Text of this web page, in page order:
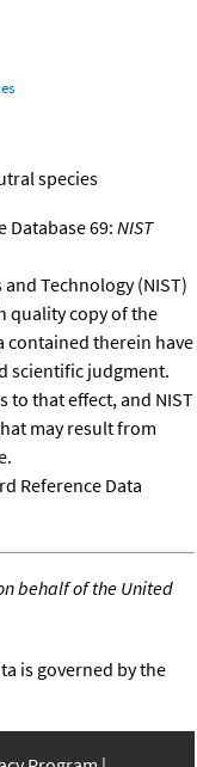
species
Database 69:NIST
Technology (NIST)
quality copy of the
contained therein have
scientific judgment.
to that effect, and NIST
may result from
Reference Data
behalf of the United
is governed by the